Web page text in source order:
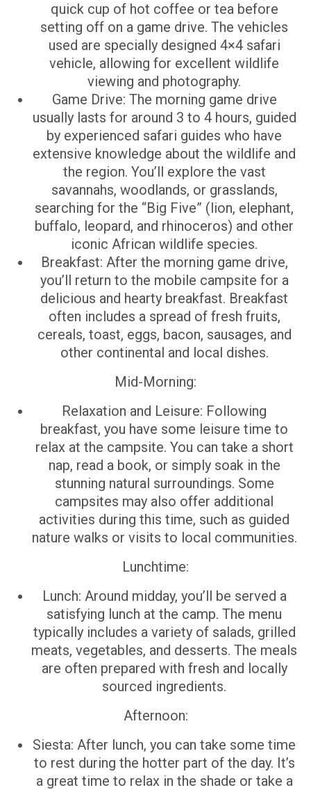
quick cup of hot coffee or tea before
setting off on a game drive. The vehicles
used are specially designed 4×4 safari
vehicle, allowing for excellent wildlife
viewing and photography.
Game Drive: The morning game drive
usually lasts for around 3 to 4 hours, guided
by experienced safari guides who have
extensive knowledge about the wildlife and
the region. You’ll explore the vast
savannahs, woodlands, or grasslands,
searching for the “Big Five” (lion, elephant,
buffalo, leopard, and rhinoceros) and other
iconic African wildlife species.
Breakfast: After the morning game drive,
you’ll return to the mobile campsite for a
delicious and hearty breakfast. Breakfast
often includes a spread of fresh fruits,
cereals, toast, eggs, bacon, sausages, and
other continental and local dishes.
Mid-Morning:
Relaxation and Leisure: Following
breakfast, you have some leisure time to
relax at the campsite. You can take a short
nap, read a book, or simply soak in the
stunning natural surroundings. Some
campsites may also offer additional
activities during this time, such as guided
nature walks or visits to local communities.
Lunchtime:
Lunch: Around midday, you’ll be served a
satisfying lunch at the camp. The menu
typically includes a variety of salads, grilled
meats, vegetables, and desserts. The meals
are often prepared with fresh and locally
sourced ingredients.
Afternoon:
Siesta: After lunch, you can take some time
to rest during the hotter part of the day. It’s
a great time to relax in the shade or take a